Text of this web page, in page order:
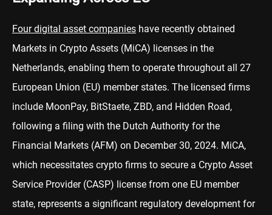
Four digital asset companies have recently obtained
Markets in Crypto Assets (MiCA) licenses in the
Netherlands, enabling them to operate throughout all 27
European Union (EU) member states. The licensed firms
include MoonPay, BitStaete, ZBD, and Hidden Road,
following a filing with the Dutch Authority for the
Financial Markets (AFM) on December 30, 2024. MiCA,
which necessitates crypto firms to secure a Crypto Asset
Service Provider (CASP) license from one EU member
state, represents a significant regulatory development for